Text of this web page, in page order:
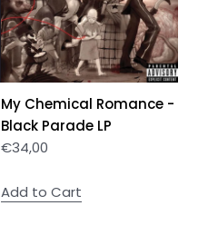
My Chemical Romance -
Black Parade LP
€34,00
Add to Cart